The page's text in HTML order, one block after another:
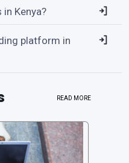
Kenya?
platform in
READ MORE